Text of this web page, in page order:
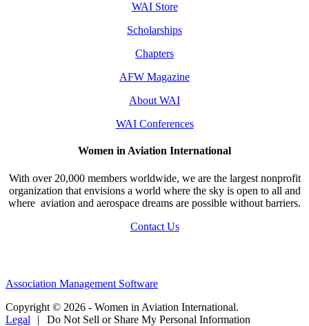
WAI Store
Scholarships
Chapters
AFW Magazine
About WAI
WAI Conferences
Women in Aviation International
With over 20,000 members worldwide, we are the largest nonprofit
organization that envisions a world where the sky is open to all and
where aviation and aerospace dreams are possible without barriers.
Contact Us
Association Management Software
Copyright © 2026 - Women in Aviation International.
Legal
|
Do Not Sell or Share My Personal Information